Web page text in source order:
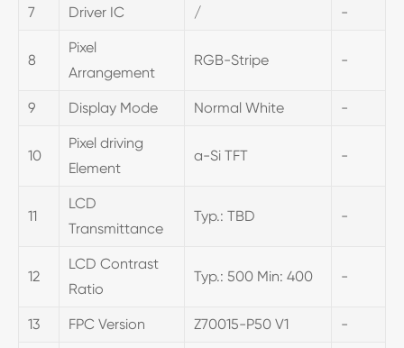
7 Driver IC / -
8
Pixel
Arrangement
RGB-Stripe -
9 Display Mode Normal White -
10
Pixel driving
Element
a-Si TFT -
11
LCD
Transmittance
Typ.: TBD -
12
LCD Contrast
Ratio
Typ.: 500 Min: 400 -
13 FPC Version Z70015-P50 V1 -